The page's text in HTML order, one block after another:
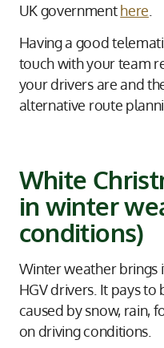
UK governmenthere
Having a good
touch with your team
your drivers are and
alternative route
White
in winter
conditions)
Winter weather brings
HGV drivers. It pays
caused by snow, rain,
on driving conditions.